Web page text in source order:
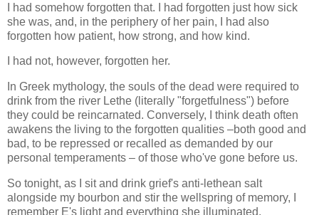
I had somehow forgotten that. I had forgotten just how sick
she was, and, in the periphery of her pain, I had also
forgotten how patient, how strong, and how kind.
I had not, however, forgotten her.
In Greek mythology, the souls of the dead were required to
drink from the river Lethe (literally "forgetfulness") before
they could be reincarnated. Conversely, I think death often
awakens the living to the forgotten qualities –both good and
bad, to be repressed or recalled as demanded by our
personal temperaments – of those who've gone before us.
So tonight, as I sit and drink grief's anti-lethean salt
alongside my bourbon and stir the wellspring of memory, I
remember E's light and everything she illuminated.